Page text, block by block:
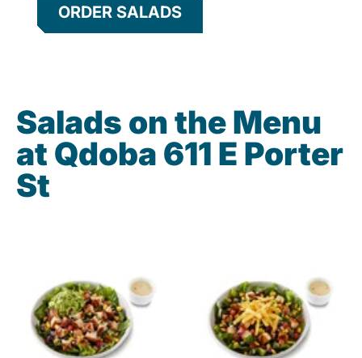
ORDER SALADS
Salads on the Menu
at Qdoba 611 E Porter
St